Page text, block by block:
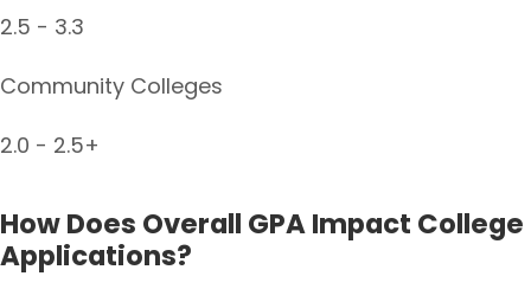
2.5 - 3.3
Community Colleges
2.0 - 2.5+
How Does Overall GPA Impact College
Applications?